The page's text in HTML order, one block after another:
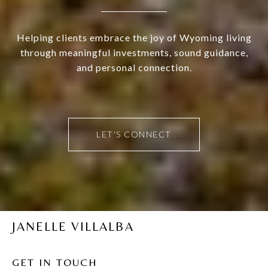
Helping clients embrace the joy of Wyoming living
through meaningful investments, sound guidance,
and personal connection.
LET'S CONNECT
JANELLE VILLALBA
GET IN TOUCH